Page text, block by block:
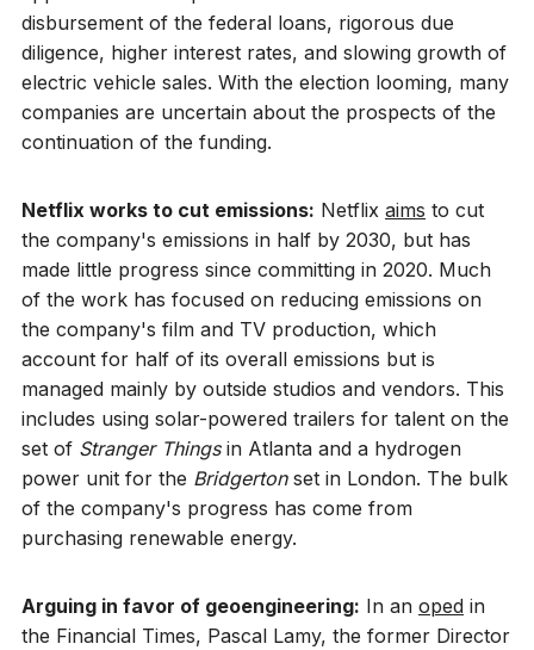
disbursement of the federal loans, rigorous due
diligence, higher interest rates, and slowing growth of
electric vehicle sales. With the election looming, many
companies are uncertain about the prospects of the
continuation of the funding.
Netflix works to cut emissions: Netflix aims to cut
the company's emissions in half by 2030, but has
made little progress since committing in 2020. Much
of the work has focused on reducing emissions on
the company's film and TV production, which
account for half of its overall emissions but is
managed mainly by outside studios and vendors. This
includes using solar-powered trailers for talent on the
set of Stranger Thingsin Atlanta and a hydrogen
power unit for the Bridgertonset in London. The bulk
of the company's progress has come from
purchasing renewable energy.
Arguing in favor of geoengineering: In an oped in
the Financial Times, Pascal Lamy, the former Director